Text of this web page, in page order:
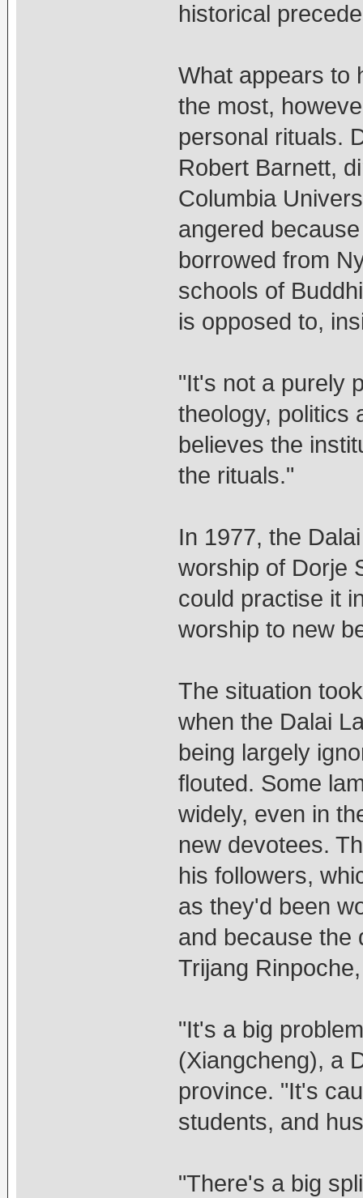
historical
What appears to
the most,
personal rituals.
Robert Barnett,
Columbia
angered
borrowed from
schools of
is opposed to,
"It's not a purely
theology, politics
believes the
the rituals."
In 1977, the
worship of Dorje
could practise it
worship to new
The situation
when the Dalai
being largely
flouted. Some
widely, even in
new devotees.
his followers,
as they'd been
and because the
Trijang
"It's a big
(Xiangcheng), a
province. "It's
students, and
"There's a big